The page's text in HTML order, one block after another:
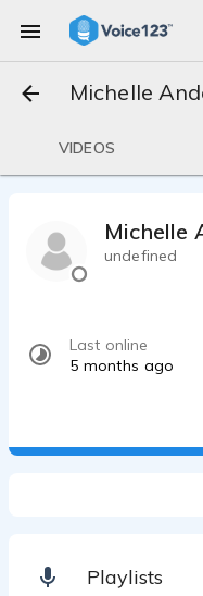
Michelle
VIDEOS
Michelle
undefined
Last online
5 months ago
Playlists